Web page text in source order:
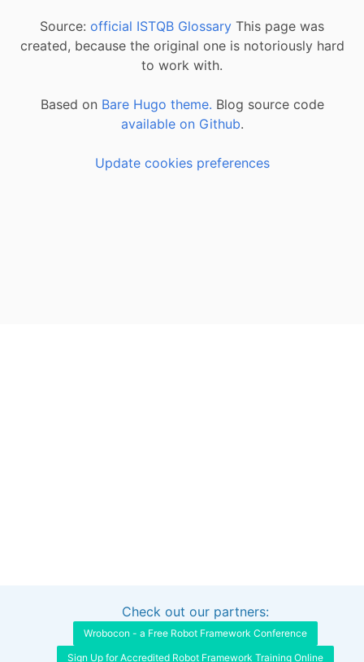
Source: official ISTQB Glossary This page was
created, because the original one is notoriously hard
to work with.
Based on Bare Hugo theme. Blog source code
available on Github.
Update cookies preferences
Interested in sponsoring this project?
Check out our partners:
Wrobocon - a Free Robot Framework Conference
Sign Up for Accredited Robot Framework Training Online